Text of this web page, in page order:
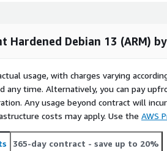
Hardened Debian 13 (ARM)
usage, with charges varying
any time. Alternatively, you can pay
Any usage beyond contract will
costs may apply. Use the AWS
365-day contract - save up to 20%